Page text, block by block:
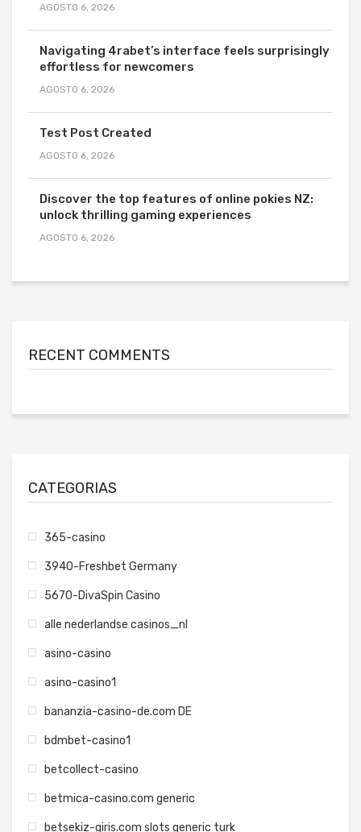
AGOSTO 6, 2026
Navigating 4rabet’s interface feels surprisingly
effortless for newcomers
AGOSTO 6, 2026
Test Post Created
AGOSTO 6, 2026
Discover the top features of online pokies NZ:
unlock thrilling gaming experiences
AGOSTO 6, 2026
RECENT COMMENTS
CATEGORIAS
365-casino
3940-Freshbet Germany
5670-DivaSpin Casino
alle nederlandse casinos_nl
asino-casino
asino-casino1
bananzia-casino-de.com DE
bdmbet-casino1
betcollect-casino
betmica-casino.com generic
betsekiz-giris.com slots generic turk